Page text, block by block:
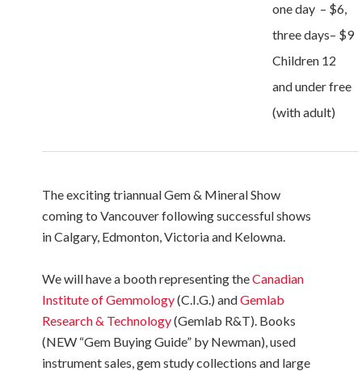
one day – $6,
three days– $9
Children 12
and under free
(with adult)
The exciting triannual Gem & Mineral Show
coming to Vancouver following successful shows
in Calgary, Edmonton, Victoria and Kelowna.
We will have a booth representing theCanadian
Institute of Gemmology(C.I.G.) andGemlab
Research & Technology(Gemlab R&T). Books
(NEW “Gem Buying Guide” by Newman), used
instrument sales, gem study collections and large